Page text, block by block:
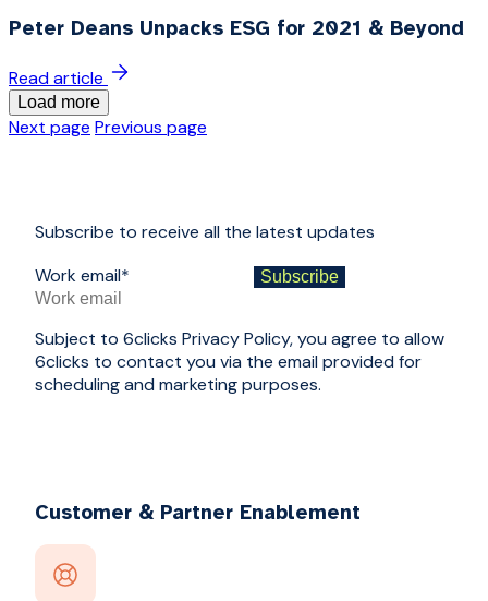
Peter Deans Unpacks ESG for 2021 & Beyond
Read article
Load more
Next page Previous page
Subscribe to receive all the latest updates
Work email*
Subject to 6clicks Privacy Policy, you agree to allow
6clicks to contact you via the email provided for
scheduling and marketing purposes.
Customer & Partner Enablement